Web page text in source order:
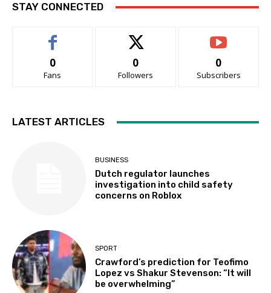
STAY CONNECTED
0
Fans
0
Followers
0
Subscribers
LATEST ARTICLES
BUSINESS
Dutch regulator launches
investigation into child safety
concerns on Roblox
SPORT
Crawford’s prediction for Teofimo
Lopez vs Shakur Stevenson: “It will
be overwhelming”